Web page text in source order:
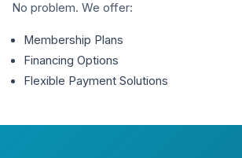
No problem. We offer:
Membership Plans
Financing Options
Flexible Payment Solutions